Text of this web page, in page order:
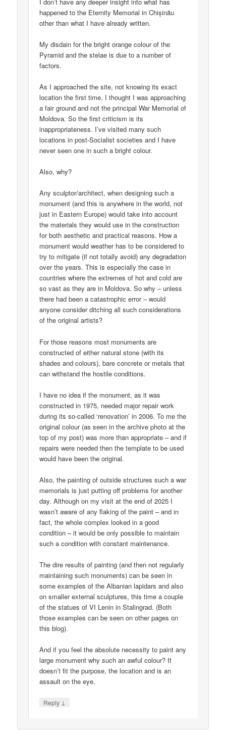
happened to the Eternity Memorial in Chișinău
other than what I have already written.
My disdain for the bright orange colour of the
Pyramid and the stelae is due to a number of
factors.
As I approached the site, not knowing its exact
location the first time, I thought I was approaching
a fair ground and not the principal War Memorial of
Moldova. So the first criticism is its
inappropriateness. I’ve visited many such
locations in post-Socialist societies and I have
never seen one in such a bright colour.
Also, why?
Any sculptor/architect, when designing such a
monument (and this is anywhere in the world, not
just in Eastern Europe) would take into account
the materials they would use in the construction
for both aesthetic and practical reasons. How a
monument would weather has to be considered to
try to mitigate (if not totally avoid) any degradation
over the years. This is especially the case in
countries where the extremes of hot and cold are
so vast as they are in Moldova. So why – unless
there had been a catastrophic error – would
anyone consider ditching all such considerations
of the original artists?
For those reasons most monuments are
constructed of either natural stone (with its
shades and colours), bare concrete or metals that
can withstand the hostile conditions.
I have no idea if the monument, as it was
constructed in 1975, needed major repair work
during its so-called ‘renovation’ in 2006. To me the
original colour (as seen in the archive photo at the
top of my post) was more than appropriate – and if
repairs were needed then the template to be used
would have been the original.
Also, the painting of outside structures such a war
memorials is just putting off problems for another
day. Although on my visit at the end of 2025 I
wasn’t aware of any flaking of the paint – and in
fact, the whole complex looked in a good
condition – it would be only possible to maintain
such a condition with constant maintenance.
The dire results of painting (and then not regularly
maintaining such monuments) can be seen in
some examples of the Albanian lapidars and also
on smaller external sculptures, this time a couple
of the statues of VI Lenin in Stalingrad. (Both
those examples can be seen on other pages on
this blog).
And if you feel the absolute necessity to paint any
large monument why such an awful colour? It
doesn’t fit the purpose, the location and is an
assault on the eye.
Reply ↓